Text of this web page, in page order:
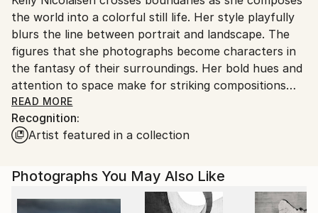
the world into a colorful still life. Her style playfully
blurs the line between portrait and landscape. The
figures that she photographs become characters in
the fantasy of their surroundings. Her bold hues and
attention to space make for striking compositions
that turn everyday life into a surreal experience.
Captivated by the strangeness of reality she is
inspired to perpetuate humor with her camera in her
Kelly Nicolaisen lives in San Francisco where many of
her works are created, drawing on the city as a vast
READ MORE
Recognition:
Artist featured in a collection
Photographs You May Also Like